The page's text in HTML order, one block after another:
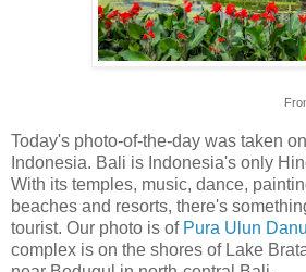
Today's photo-of-the-day was taken
Indonesia. Bali is Indonesia's only
With its temples, music, dance,
beaches and resorts, there's
tourist. Our photo is of Pura Ulun
complex is on the shores of Lake